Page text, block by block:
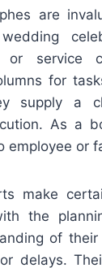
are
or service
for
supply a
As a
employee or
make
the
of
delays.